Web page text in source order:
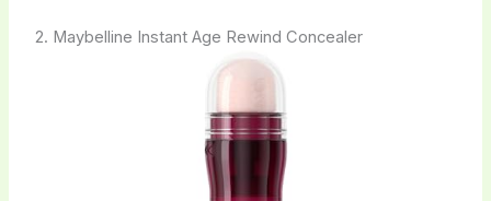
2. Maybelline Instant Age Rewind Concealer